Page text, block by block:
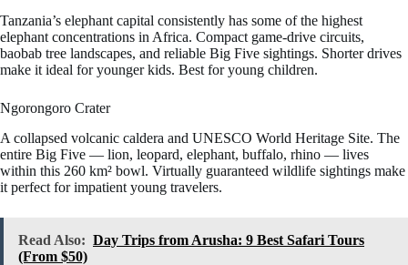
Tanzania’s elephant capital consistently has some of the highest
elephant concentrations in Africa. Compact game-drive circuits,
baobab tree landscapes, and reliable Big Five sightings. Shorter drives
make it ideal for younger kids. Best for young children.
Ngorongoro Crater
A collapsed volcanic caldera and UNESCO World Heritage Site. The
entire Big Five — lion, leopard, elephant, buffalo, rhino — lives
within this 260 km² bowl. Virtually guaranteed wildlife sightings make
it perfect for impatient young travelers.
Read Also: Day Trips from Arusha: 9 Best Safari Tours
(From $50)